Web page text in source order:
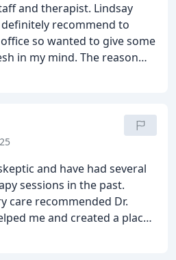
and therapist. Lindsay
definitely recommend to
so wanted to give some
in my mind. The reason
a huge impact in my life.
for 160.00 a session is
no therapist lol....go see
and have had several
sessions in the past.
care recommended Dr.